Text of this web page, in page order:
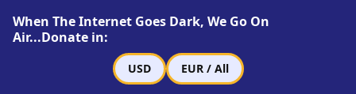
When The Internet Goes Dark, We Go On
Air...Donate in:
USD EUR / All